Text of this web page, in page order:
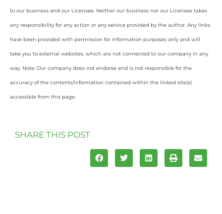
to our business and our Licensee. Neither our business nor our Licensee takes
any responsibility for any action or any service provided by the author. Any links
have been provided with permission for information purposes only and will
take you to external websites, which are not connected to our company in any
way. Note: Our company does not endorse and is not responsible for the
accuracy of the contents/information contained within the linked site(s)
accessible from this page.
SHARE THIS POST